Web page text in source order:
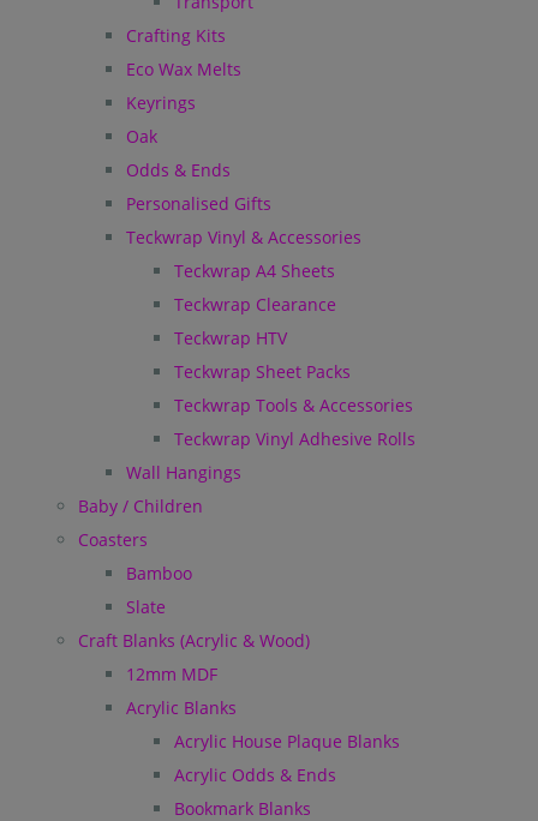
Crafting Kits
Eco Wax Melts
Keyrings
Oak
Odds & Ends
Personalised Gifts
Teckwrap Vinyl & Accessories
Teckwrap A4 Sheets
Teckwrap Clearance
Teckwrap HTV
Teckwrap Sheet Packs
Teckwrap Tools & Accessories
Teckwrap Vinyl Adhesive Rolls
Wall Hangings
Baby / Children
Coasters
Bamboo
Slate
Craft Blanks (Acrylic & Wood)
12mm MDF
Acrylic Blanks
Acrylic House Plaque Blanks
Acrylic Odds & Ends
Bookmark Blanks